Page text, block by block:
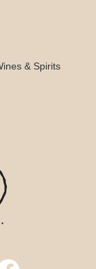
& Spirits